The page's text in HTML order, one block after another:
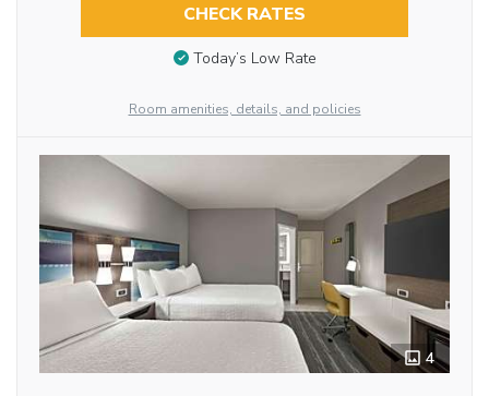
CHECK RATES
Today’s Low Rate
Room amenities, details, and policies
4